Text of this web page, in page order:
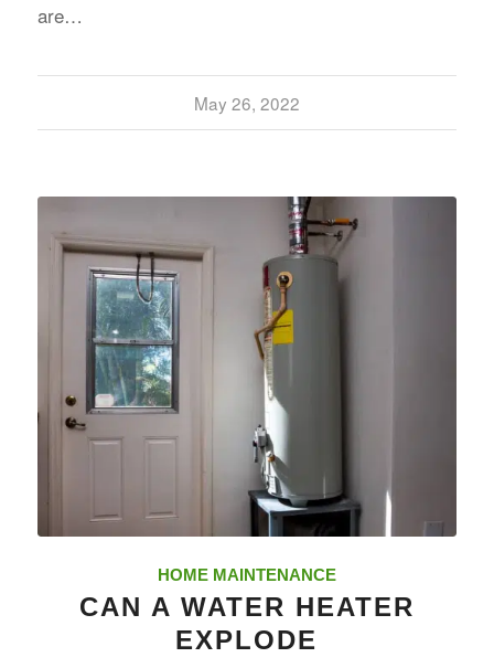
are…
May 26, 2022
HOME MAINTENANCE
CAN A WATER HEATER
EXPLODE